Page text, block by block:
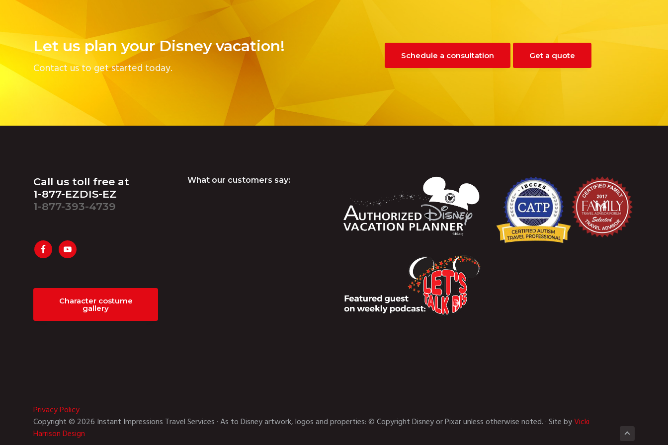
Let us plan your Disney vacation!
Contact us to get started today.
Schedule a consultation Get a quote
Footer
Call us toll free at
1-877-EZDIS-EZ
1-877-393-4739
Character costume
gallery
What our customers say:
Privacy Policy
Copyright © 2026 Instant Impressions Travel Services · As to Disney artwork, logos and properties: © Copyright Disney or Pixar unless otherwise noted. · Site byVicki
Harrison Design